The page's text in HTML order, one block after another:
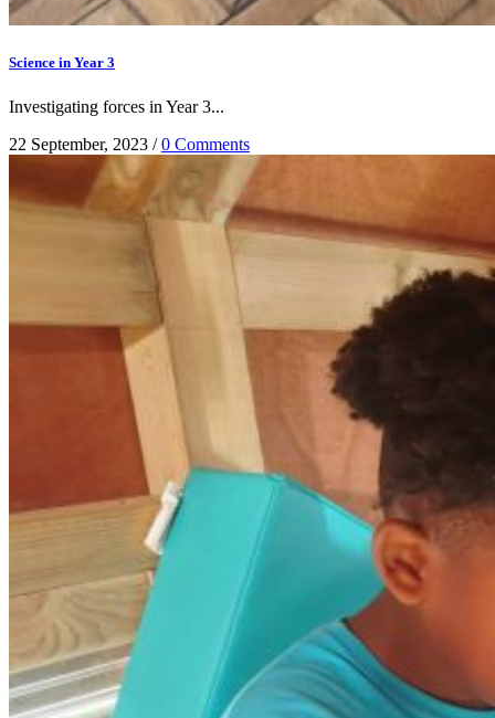
Science in Year 3
Investigating forces in Year 3...
22 September, 2023 /0 Comments